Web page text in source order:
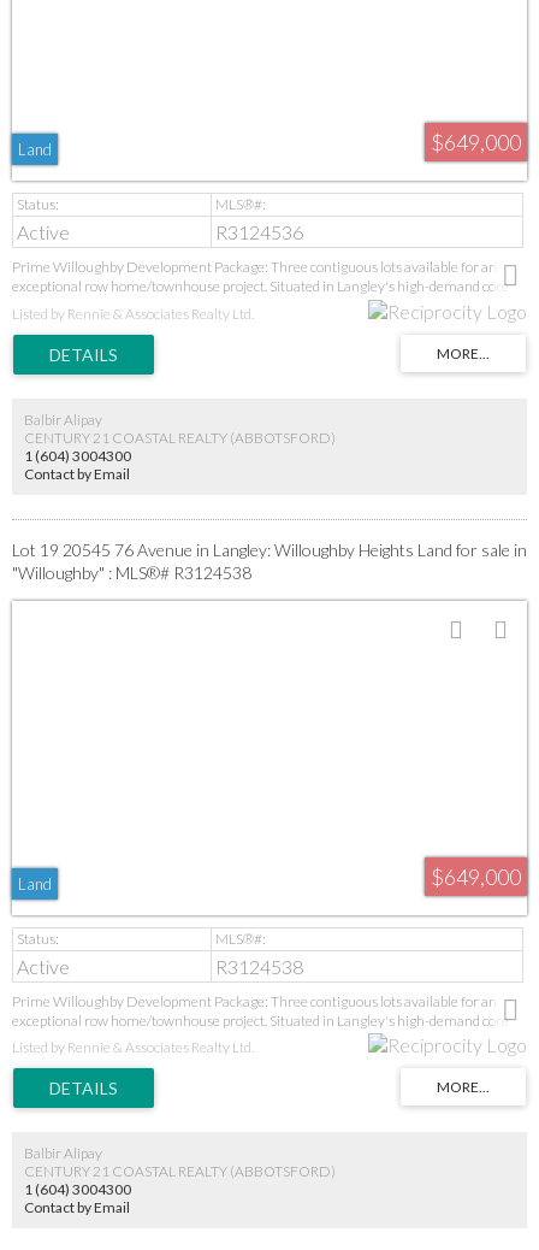
$649,000
Land
Active R3124536
Prime Willoughby Development Package: Three contiguous lots available for an
exceptional row home/townhouse project. Situated in Langley's high-demand core
near new parks, top-tier schools (Donna Gabriel to R.E. Mountain IB), and the Langley
Event Centre. This turnkey, consolidated opportunity in a proven neighbourhood
applies. Priced for a bulk sale. All serious builder inquiries welcome.
Listed by Rennie & Associates Realty Ltd.
Balbir Alipay
CENTURY 21 COASTAL REALTY (ABBOTSFORD)
1 (604) 3004300
Contact by Email
Lot 19 20545 76 Avenue in Langley: Willoughby Heights Land for sale in
"Willoughby" : MLS®# R3124538
$649,000
Land
Active R3124538
Prime Willoughby Development Package: Three contiguous lots available for an
exceptional row home/townhouse project. Situated in Langley's high-demand core
near new parks, top-tier schools (Donna Gabriel to R.E. Mountain IB), and the Langley
Event Centre. This turnkey, consolidated opportunity in a proven neighbourhood
applies. Priced for a bulk sale. All serious builder inquiries welcome.
Listed by Rennie & Associates Realty Ltd.
Balbir Alipay
CENTURY 21 COASTAL REALTY (ABBOTSFORD)
1 (604) 3004300
Contact by Email